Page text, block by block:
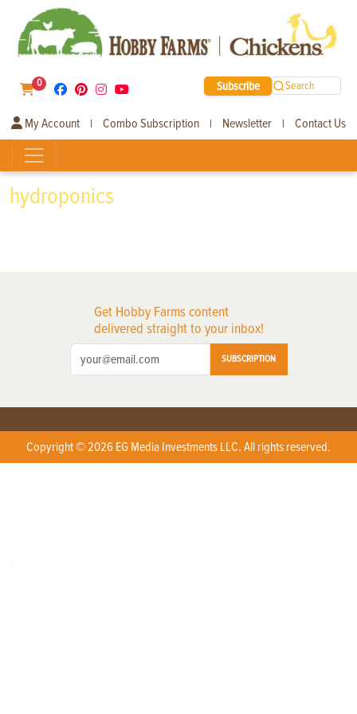
0 Subscribe Search
My Account | Combo Subscription | Newsletter | Contact Us
hydroponics
Get Hobby Farms content
delivered straight to your inbox!
SUBSCRIPTION
Copyright © 2026 EG Media Investments LLC. All rights reserved.
X